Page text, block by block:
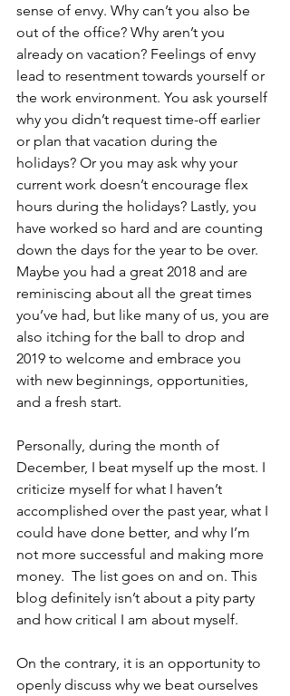
sense of envy. Why can’t you also be
out of the office? Why aren’t you
already on vacation? Feelings of envy
lead to resentment towards yourself or
the work environment. You ask yourself
why you didn’t request time-off earlier
or plan that vacation during the
holidays? Or you may ask why your
current work doesn’t encourage flex
hours during the holidays? Lastly, you
have worked so hard and are counting
down the days for the year to be over.
Maybe you had a great 2018 and are
reminiscing about all the great times
you’ve had, but like many of us, you are
also itching for the ball to drop and
2019 to welcome and embrace you
with new beginnings, opportunities,
and a fresh start.
Personally, during the month of
December, I beat myself up the most. I
criticize myself for what I haven’t
accomplished over the past year, what I
could have done better, and why I’m
not more successful and making more
money.  The list goes on and on. This
blog definitely isn’t about a pity party
and how critical I am about myself.
On the contrary, it is an opportunity to
openly discuss why we beat ourselves